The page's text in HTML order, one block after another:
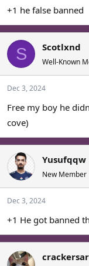
+1 he false banned
S Scotlxnd
Well-Known
Dec 3, 2024
Free my boy he
cove)
Yusufqqw
New Member
Dec 3, 2024
+1 He got banned